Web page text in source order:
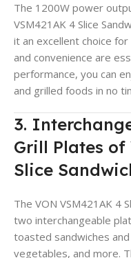
The 1200W power
VSM421AK 4 Slice
it an excellent choice
and convenience are
performance, you can
and grilled foods in no
3.
Grill Plates of
Slice
The VON VSM421AK 4
two interchangeable
toasted sandwiches
vegetables, and more.